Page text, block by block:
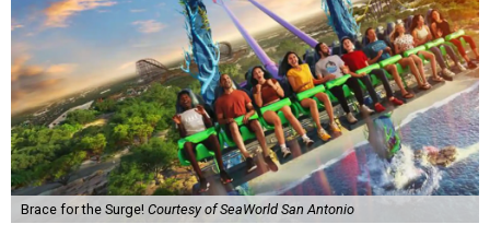
Brace for the Surge! Courtesy of SeaWorld San Antonio